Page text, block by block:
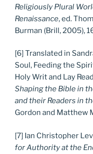
Religiously Plural
Renaissance, ed.
Burman (Brill, 2005),
[6] Translated in
Soul, Feeding the
Holy Writ and Lay
Shaping the Bible in
and their Readers in
Gordon and Matthew
[7] Ian Christopher
for Authority at the